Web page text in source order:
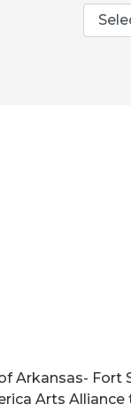
Arkansas- Fort
Arts Alliance